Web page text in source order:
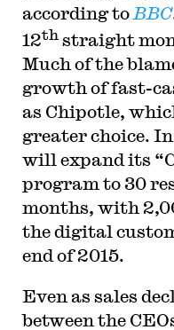
according to BBC
12thstraight
Much of the
growth of fast-
as Chipotle,
greater choice.
will expand its
program to 30
months, with
the digital
end of 2015.
Even as sales
between the